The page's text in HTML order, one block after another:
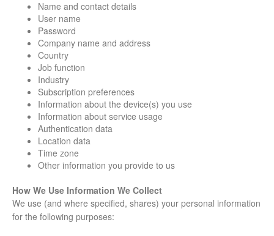
Name and contact details
User name
Password
Company name and address
Country
Job function
Industry
Subscription preferences
Information about the device(s) you use
Information about service usage
Authentication data
Location data
Time zone
Other information you provide to us
How We Use Information We Collect
We use (and where specified, shares) your personal information
for the following purposes: